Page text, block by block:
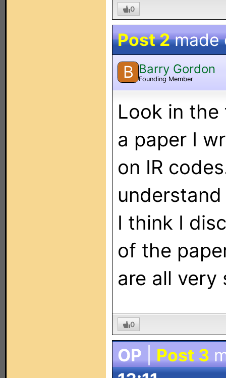
0
Post 2made
B Barry Gordon
Founding Member
Look in
a paper I
on IR
I think I
of the
are all very
0
OP Post 3